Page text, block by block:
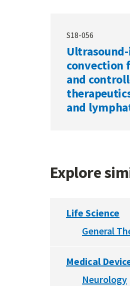
S18-056
convection
and
and
Explore
Life Science
General
Medical
Neurology